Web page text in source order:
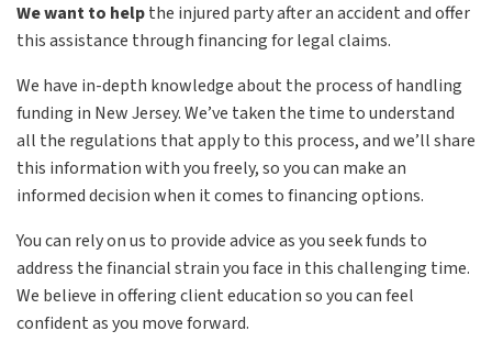
We want to helpthe injured party after an accident and offer
this assistance through financing for legal claims.
We have in-depth knowledge about the process of handling
funding in New Jersey. We’ve taken the time to understand
all the regulations that apply to this process, and we’ll share
this information with you freely, so you can make an
informed decision when it comes to financing options.
You can rely on us to provide advice as you seek funds to
address the financial strain you face in this challenging time.
We believe in offering client education so you can feel
confident as you move forward.